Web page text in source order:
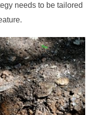
needs to be tailored